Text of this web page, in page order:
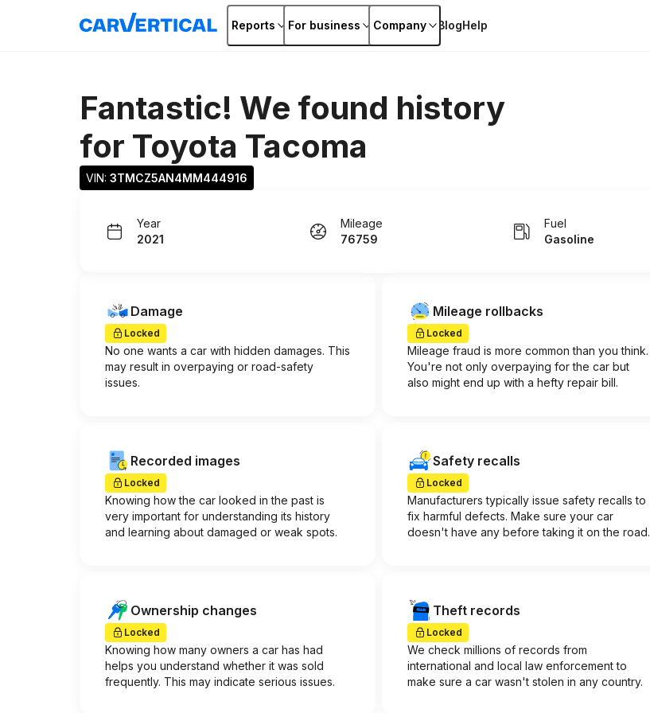
Reports For business Company BlogHelp
Fantastic! We found history
for Toyota Tacoma
VIN: 3TMCZ5AN4MM444916
Year
2021
Mileage
76759
Fuel
Gasoline
Damage
Locked
No one wants a car with hidden damages. This
may result in overpaying or road-safety
issues.
Mileage rollbacks
Locked
Mileage fraud is more common than you think.
You're not only overpaying for the car but
also might end up with a hefty repair bill.
Recorded images
Locked
Knowing how the car looked in the past is
very important for understanding its history
and learning about damaged or weak spots.
Safety recalls
Locked
Manufacturers typically issue safety recalls to
fix harmful defects. Make sure your car
doesn't have any before taking it on the road.
Ownership changes
Locked
Knowing how many owners a car has had
helps you understand whether it was sold
frequently. This may indicate serious issues.
Theft records
Locked
We check millions of records from
international and local law enforcement to
make sure a car wasn't stolen in any country.